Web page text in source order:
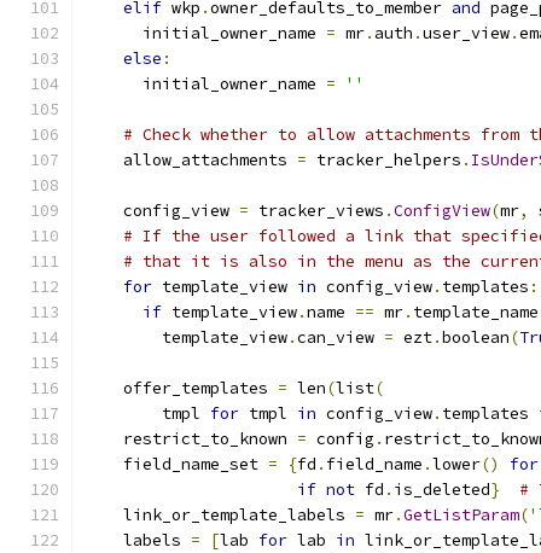
elif wkp .owner_defaults_to_member and
      initial_owner_name
= mr. auth .user_view.
else :
      initial_owner_name
= ''
# Check whether to allow attachments from
    allow_attachments
= tracker_helpers .
    config_view
= tracker_views .ConfigView(mr,
# If the user followed a link that specified
# that it is also in the menu as the
for template_view in config_view. templates :
if template_view.name == mr. template_name
        template_view
.can_view = ezt.boolean(
    offer_templates
= len(list(
        tmpl
for tmpl in config_view. templates
    restrict_to_known
= config .
    field_name_set
= {fd . field_name .lower() for
if not fd . is_deleted}
#
    link_or_template_labels
= mr.GetListParam(
    labels
= [lab for lab in